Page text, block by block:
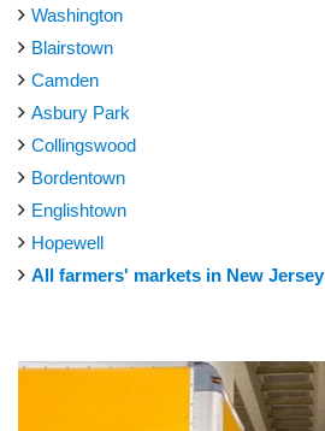
Washington
Blairstown
Camden
Asbury Park
Collingswood
Bordentown
Englishtown
Hopewell
All farmers' markets in New Jersey